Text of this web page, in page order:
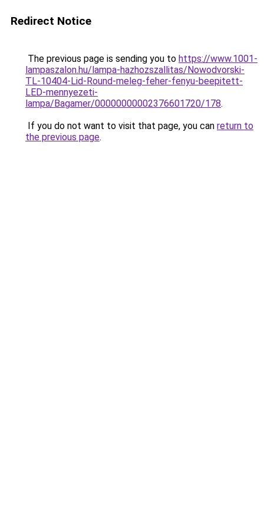
Redirect Notice
The previous page is sending you to https://www.1001-
lampaszalon.hu/lampa-hazhozszallitas/Nowodvorski-
TL-10404-Lid-Round-meleg-feher-fenyu-beepitett-
LED-mennyezeti-
lampa/Bagamer/00000000002376601720/178.
If you do not want to visit that page, you can return to
the previous page.